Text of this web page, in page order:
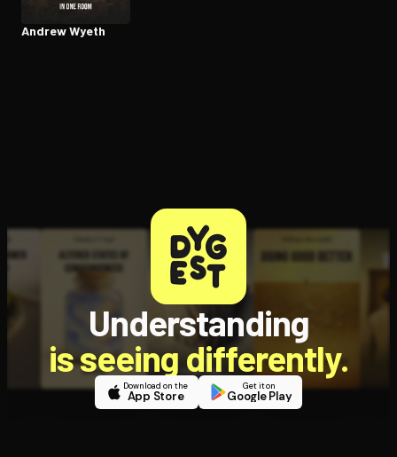
Andrew Wyeth
Understanding
is seeing differently.
Download on the
App Store
Get it on
Google Play